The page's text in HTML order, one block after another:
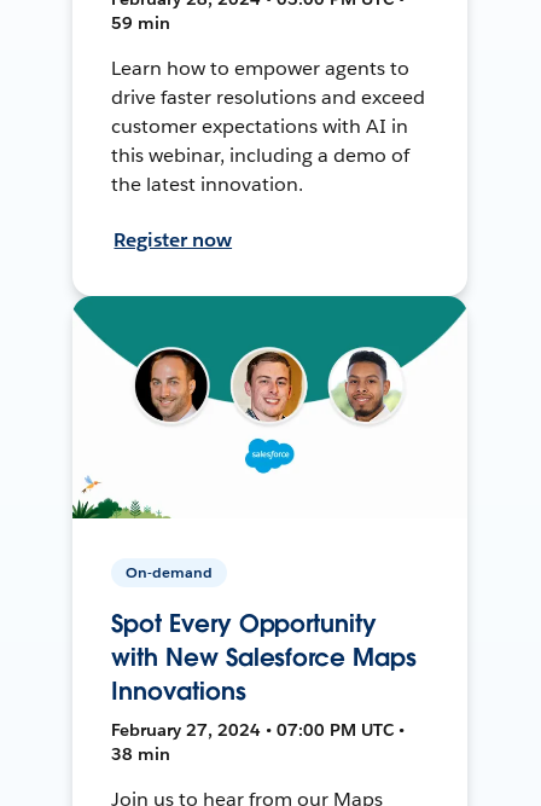
59 min
Learn how to empower agents to
drive faster resolutions and exceed
customer expectations with AI in
this webinar, including a demo of
the latest innovation.
Register now
On-demand
Spot Every Opportunity
with New Salesforce Maps
Innovations
February 27, 2024 • 07:00 PM UTC •
38 min
Join us to hear from our Maps